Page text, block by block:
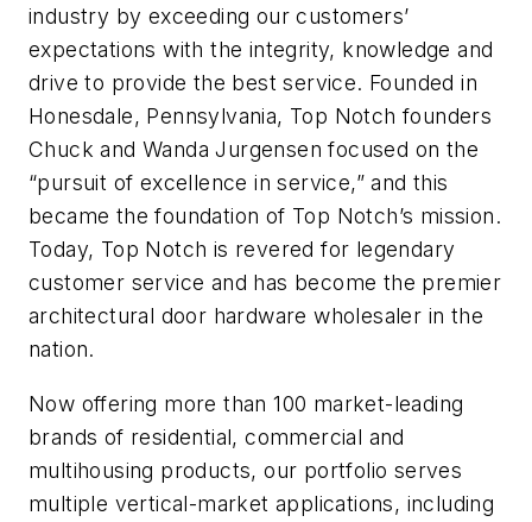
industry by exceeding our customers’
expectations with the integrity, knowledge and
drive to provide the best service. Founded in
Honesdale, Pennsylvania, Top Notch founders
Chuck and Wanda Jurgensen focused on the
“pursuit of excellence in service,” and this
became the foundation of Top Notch’s mission.
Today, Top Notch is revered for legendary
customer service and has become the premier
architectural door hardware wholesaler in the
nation.
Now o­ffering more than 100 market-leading
brands of residential, commercial and
multihousing products, our portfolio serves
multiple vertical-market applications, including